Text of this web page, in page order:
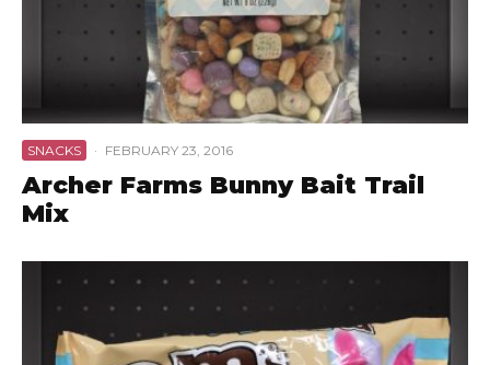
SNACKS · FEBRUARY 23, 2016
Archer Farms Bunny Bait Trail
Mix